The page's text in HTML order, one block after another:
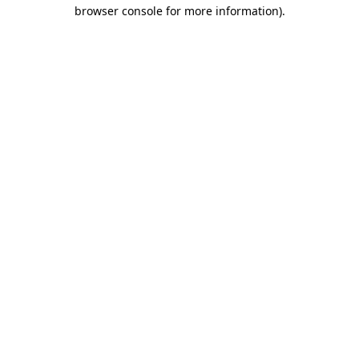
browser console for more information).